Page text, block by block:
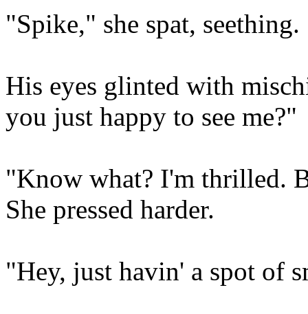
"Spike," she spat, seething.
His eyes glinted with
you just happy to see me?"
"Know what? I'm thrilled.
She pressed harder.
"Hey, just havin' a spot of